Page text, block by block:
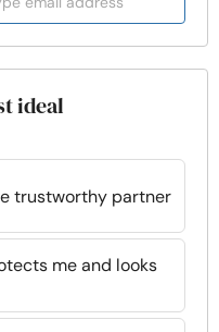
ideal
trustworthy partner
me and looks